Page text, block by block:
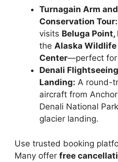
Turnagain Arm
Conservation Tour:
visits Beluga
the Alaska
Center—perfect for
Denali
Landing: A round-
aircraft from
Denali National
glacier landing.
Use trusted booking
Many offer free